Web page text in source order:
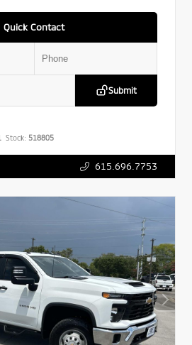
Quick Contact
Submit
Stock: 518805
615.696.7753